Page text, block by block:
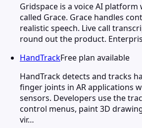
Gridspace is a voice AI
called Grace. Grace handles
realistic speech. Live call
round out the product.
HandTrackFree plan available
HandTrack detects and tracks
finger joints in AR applications
sensors. Developers use the
control menus, paint 3D
vir…